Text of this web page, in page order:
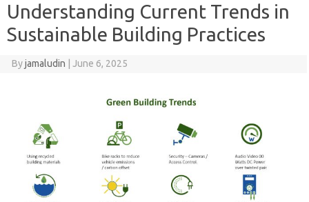
Understanding Current Trends in
Sustainable Building Practices
Byjamaludin June 6, 2025